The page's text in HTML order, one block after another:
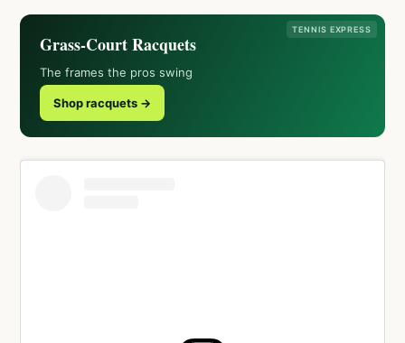
TENNIS EXPRESS
Grass-Court Racquets
The frames the pros swing
Shop racquets →